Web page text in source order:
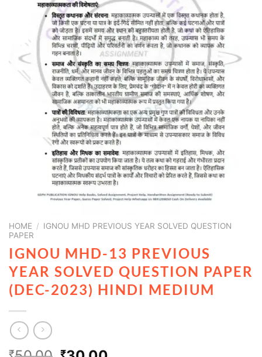
HOME / IGNOU MHD PREVIOUS YEAR SOLVED QUESTION
PAPER
IGNOU MHD-13 PREVIOUS
YEAR SOLVED QUESTION PAPER
(DEC-2023) HINDI MEDIUM
₹ ₹